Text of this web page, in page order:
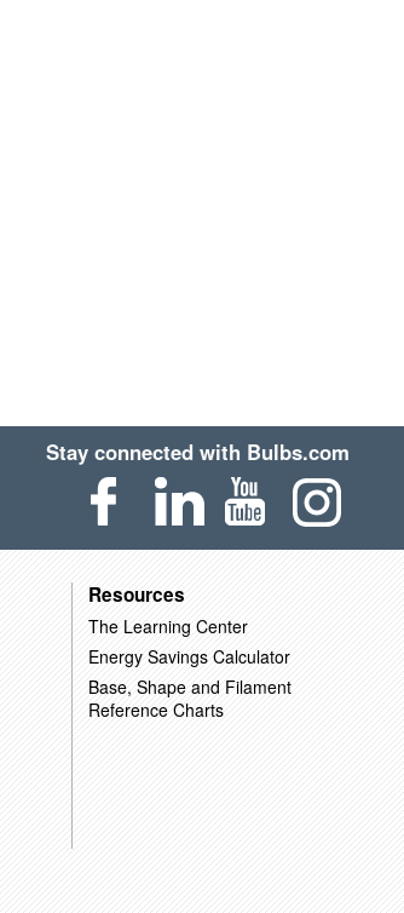
Stay connected with Bulbs.com
Resources
The Learning Center
Energy Savings Calculator
Base, Shape and Filament
Reference Charts